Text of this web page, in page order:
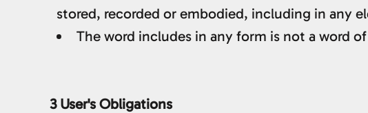
stored, recorded or embodied, including in any
The word includes in any form is not a word
3 User's Obligations